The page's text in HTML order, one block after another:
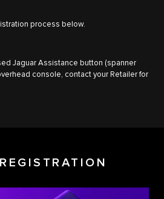
process below.
Jaguar Assistance button (spanner
console, contact your Retailer for